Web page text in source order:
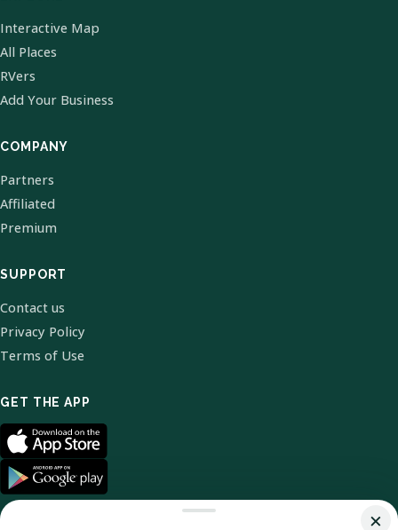
Interactive Map
All Places
RVers
Add Your Business
COMPANY
Partners
Affiliated
Premium
SUPPORT
Contact us
Privacy Policy
Terms of Use
GET THE APP
×